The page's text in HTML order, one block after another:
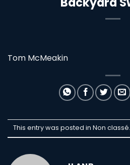
Tom McMeakin
This entry was posted in Non